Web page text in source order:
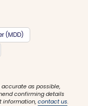
(MDD)
as possible,
confirming details
information,contact us.